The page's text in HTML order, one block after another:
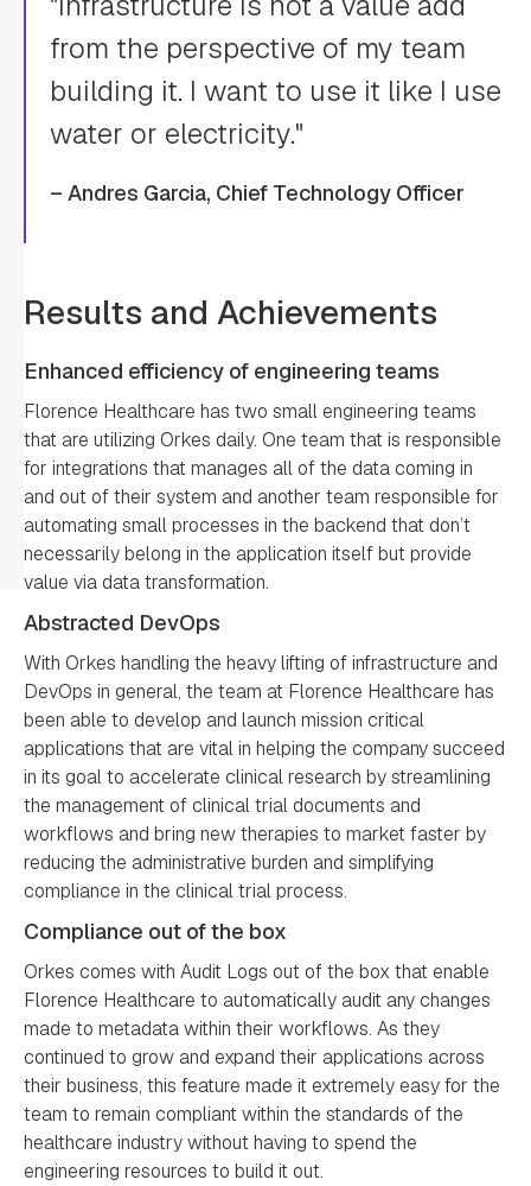
from the perspective of my team
building it. I want to use it like I use
water or electricity."
– Andres Garcia, Chief Technology Officer
Results and Achievements
Enhanced efficiency of engineering teams
Florence Healthcare has two small engineering teams
that are utilizing Orkes daily. One team that is responsible
for integrations that manages all of the data coming in
and out of their system and another team responsible for
automating small processes in the backend that don’t
necessarily belong in the application itself but provide
value via data transformation.
Abstracted DevOps
With Orkes handling the heavy lifting of infrastructure and
DevOps in general, the team at Florence Healthcare has
been able to develop and launch mission critical
applications that are vital in helping the company succeed
in its goal to accelerate clinical research by streamlining
the management of clinical trial documents and
workflows and bring new therapies to market faster by
reducing the administrative burden and simplifying
compliance in the clinical trial process.
Compliance out of the box
Orkes comes with Audit Logs out of the box that enable
Florence Healthcare to automatically audit any changes
made to metadata within their workflows. As they
continued to grow and expand their applications across
their business, this feature made it extremely easy for the
team to remain compliant within the standards of the
healthcare industry without having to spend the
engineering resources to build it out.